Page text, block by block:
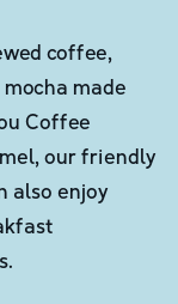
coffee,
made
Coffee
our friendly
also enjoy